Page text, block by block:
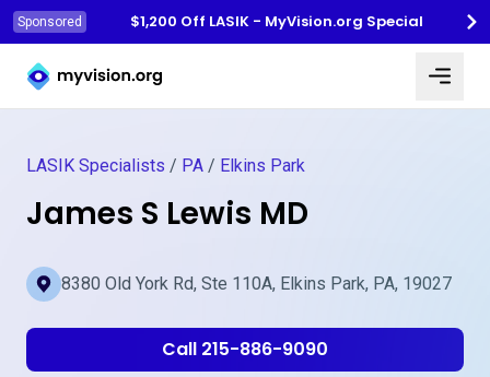
Sponsored
$1,200 Off LASIK - MyVision.org Special
Myvision.org Home
LASIK Specialists / PA / Elkins Park
James S Lewis MD
8380 Old York Rd, Ste 110A, Elkins Park, PA, 19027
Call 215-886-9090